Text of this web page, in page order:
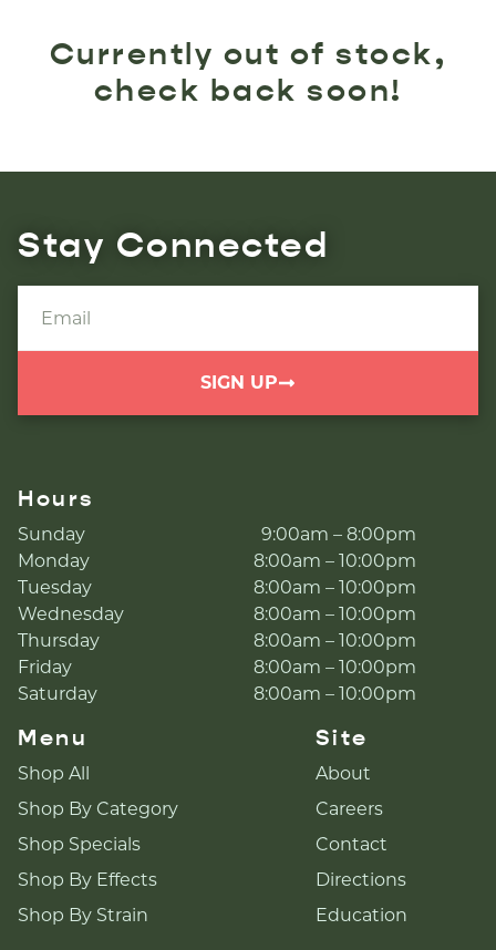
Currently out of stock,
check back soon!
Stay Connected
SIGN UP
Hours
Sunday
9:00am – 8:00pm
Monday
8:00am – 10:00pm
Tuesday
8:00am – 10:00pm
Wednesday
8:00am – 10:00pm
Thursday
8:00am – 10:00pm
Friday
8:00am – 10:00pm
Saturday
8:00am – 10:00pm
Menu
Shop All
Shop By Category
Shop Specials
Shop By Effects
Shop By Strain
Site
About
Careers
Contact
Directions
Education